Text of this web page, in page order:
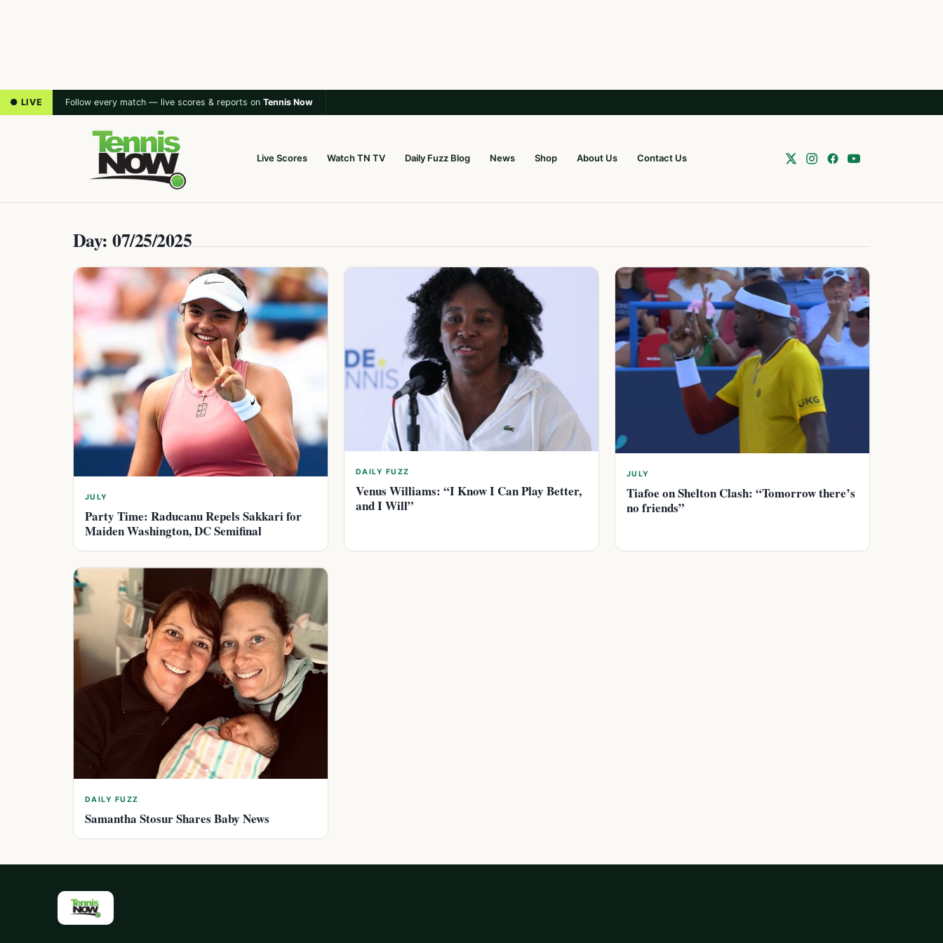
● LIVE Follow every match — live scores & reports on Tennis Now
Live Scores Watch TN TV Daily Fuzz Blog News Shop About Us Contact Us
Day: 07/25/2025
JULY
Party Time: Raducanu Repels Sakkari for
Maiden Washington, DC Semifinal
DAILY FUZZ
Venus Williams: “I Know I Can Play Better,
and I Will”
JULY
Tiafoe on Shelton Clash: “Tomorrow there’s
no friends”
DAILY FUZZ
Samantha Stosur Shares Baby News